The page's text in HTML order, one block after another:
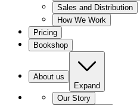
Sales and Distribution
How We Work
Pricing
Bookshop
About us
Expand
Our Story